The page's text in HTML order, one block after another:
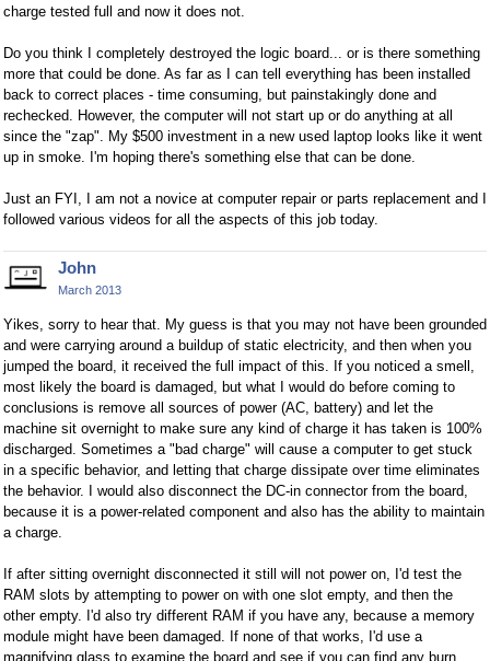
charge tested full and now it does not.
Do you think I completely destroyed the logic board... or is there something
more that could be done. As far as I can tell everything has been installed
back to correct places - time consuming, but painstakingly done and
rechecked. However, the computer will not start up or do anything at all
since the "zap". My $500 investment in a new used laptop looks like it went
up in smoke. I'm hoping there's something else that can be done.
Just an FYI, I am not a novice at computer repair or parts replacement and I
followed various videos for all the aspects of this job today.
John
March 2013
Yikes, sorry to hear that. My guess is that you may not have been grounded
and were carrying around a buildup of static electricity, and then when you
jumped the board, it received the full impact of this. If you noticed a smell,
most likely the board is damaged, but what I would do before coming to
conclusions is remove all sources of power (AC, battery) and let the
machine sit overnight to make sure any kind of charge it has taken is 100%
discharged. Sometimes a "bad charge" will cause a computer to get stuck
in a specific behavior, and letting that charge dissipate over time eliminates
the behavior. I would also disconnect the DC-in connector from the board,
because it is a power-related component and also has the ability to maintain
a charge.
If after sitting overnight disconnected it still will not power on, I'd test the
RAM slots by attempting to power on with one slot empty, and then the
other empty. I'd also try different RAM if you have any, because a memory
module might have been damaged. If none of that works, I'd use a
magnifying glass to examine the board and see if you can find any burn